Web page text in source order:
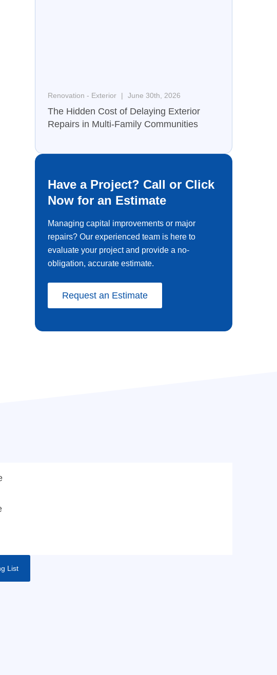
Renovation - Exterior June 30th, 2026
The Hidden Cost of Delaying Exterior
Repairs in Multi-Family Communities
Have a Project? Call or Click
Now for an Estimate
Managing capital improvements or major
repairs? Our experienced team is here to
evaluate your project and provide a no-
obligation, accurate estimate.
Request an Estimate